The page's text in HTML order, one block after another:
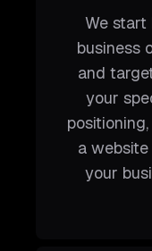
We start
business
and
your
a
your